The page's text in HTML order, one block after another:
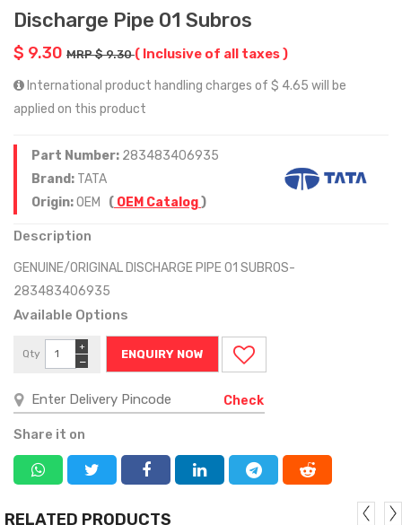
Discharge Pipe 01 Subros
$ 9.30 MRP $ 9.30( Inclusive of all taxes )
International product handling charges of $ 4.65 will be
applied on this product
Part Number: 283483406935
Brand: TATA
Origin:OEM ( OEM Catalog)
Description
GENUINE/ORIGINAL DISCHARGE PIPE 01 SUBROS-
283483406935
Available Options
Qty
−
+
ENQUIRY NOW
Check
Share it on
RELATED PRODUCTS